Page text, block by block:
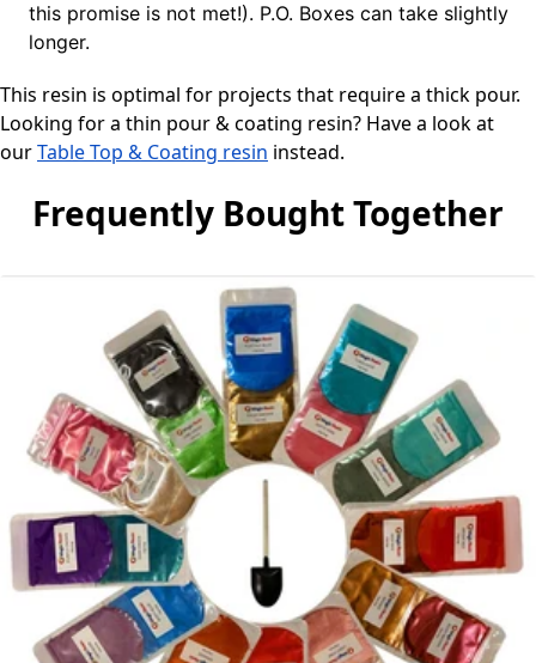
this promise is not met!). P.O. Boxes can take slightly
longer.
This resin is optimal for projects that require a thick pour.
Looking for a thin pour & coating resin? Have a look at
ourTable Top & Coating resin instead.
Frequently Bought Together